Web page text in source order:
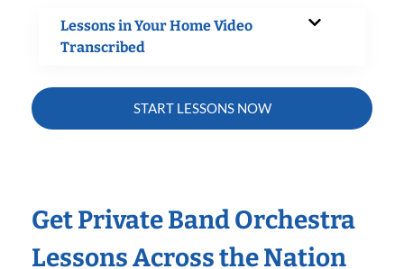
Lessons in Your Home Video
Transcribed
START LESSONS NOW
Get Private Band Orchestra
Lessons Across the Nation